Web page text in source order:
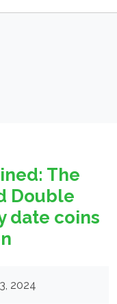
The
Double
date coins
2024